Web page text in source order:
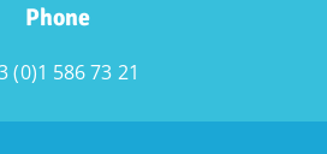
Phone
(0)1 586 73 21